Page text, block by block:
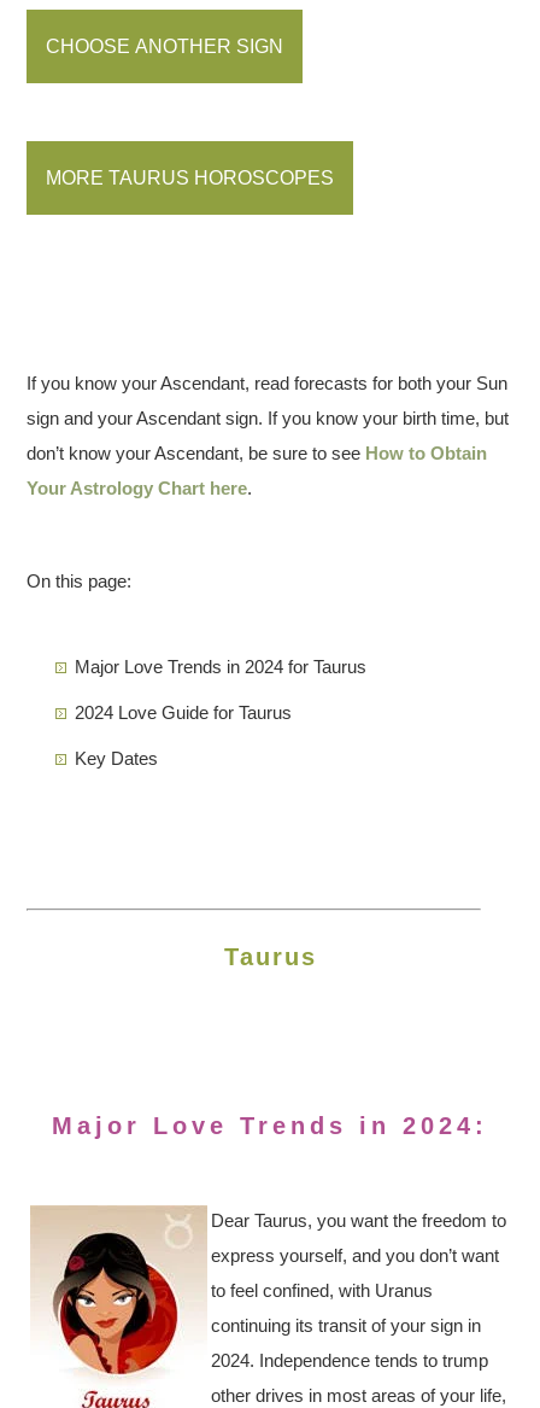
CHOOSE ANOTHER SIGN
MORE TAURUS HOROSCOPES
If you know your Ascendant, read forecasts for both your Sun
sign and your Ascendant sign. If you know your birth time, but
don’t know your Ascendant, be sure to see How to Obtain
Your Astrology Chart here.
On this page:
Major Love Trends in 2024 for Taurus
2024 Love Guide for Taurus
Key Dates
Taurus
Major Love Trends in 2024:
Dear Taurus, you want the freedom to
express yourself, and you don’t want
to feel confined, with Uranus
continuing its transit of your sign in
2024. Independence tends to trump
other drives in most areas of your life,